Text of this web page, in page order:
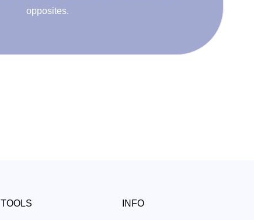
opposites.
TOOLS INFO